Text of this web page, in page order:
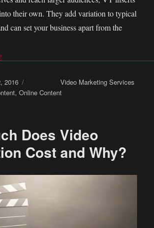
their own. They add variation to typical
can set your business apart from the
2016 CategoriesVideo Marketing Services
,Online Content
Does Video
Cost and Why?